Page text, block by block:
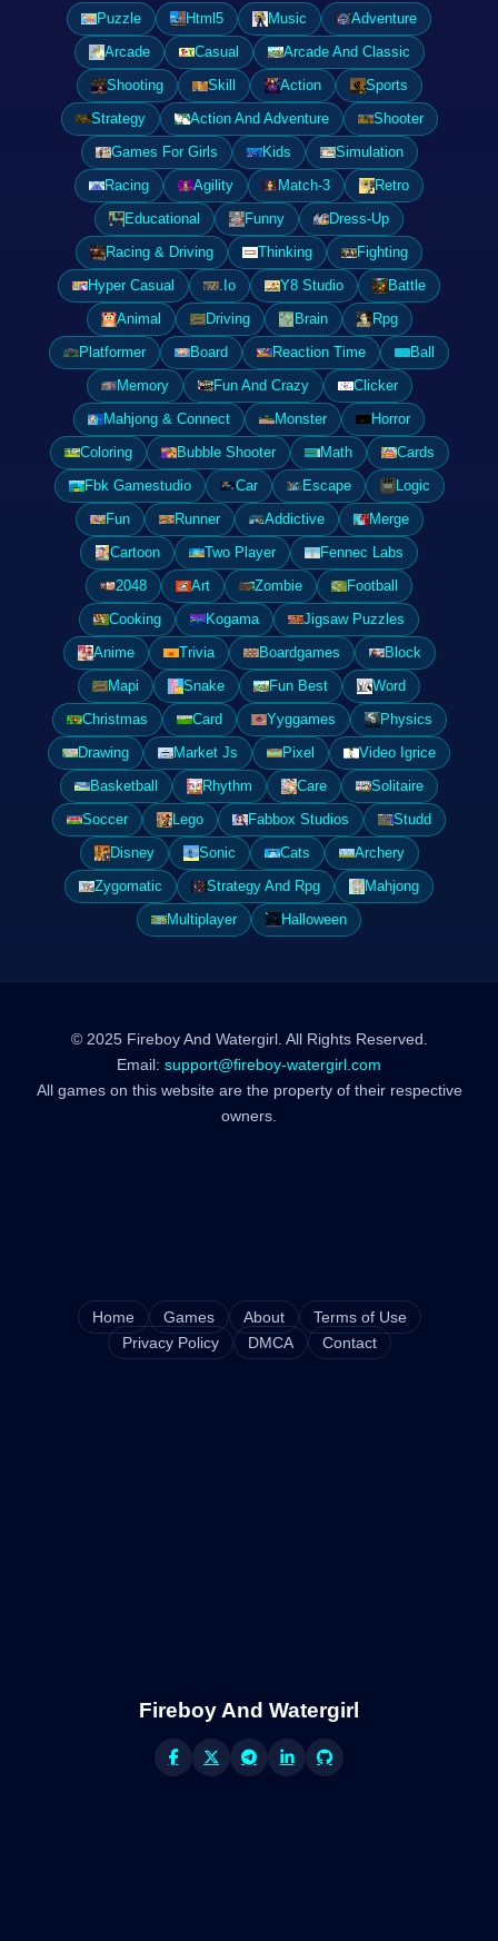
Puzzle Html5 Music
Adventure
Arcade
Casual
Arcade And Classic
Shooting
Skill Action
Sports
Strategy
Action And Adventure
Shooter
Games For Girls
Kids
Simulation
Racing
Agility Match-3
Retro
Educational
Funny
Dress-Up
Racing & Driving
Thinking
Fighting
Hyper Casual
.Io Y8 Studio
Battle
Animal
Driving Brain
Rpg
Platformer
Board Reaction Time
Ball
Memory
Fun And Crazy
Clicker
Mahjong & Connect
Monster
Horror
Coloring
Bubble Shooter Math
Cards
Fbk Gamestudio
Car Escape
Logic
Fun
Runner Addictive
Merge
Cartoon
Two Player
Fennec Labs
2048
Art Zombie
Football
Cooking
Kogama
Jigsaw Puzzles
Anime
Trivia Boardgames
Block
Mapi
Snake Fun Best
Word
Christmas
Card Yyggames
Physics
Drawing
Market Js Pixel
Video Igrice
Basketball
Rhythm Care
Solitaire
Soccer
Lego Fabbox Studios
Studd
Disney
Sonic Cats
Archery
Zygomatic
Strategy And Rpg
Mahjong
Multiplayer
Halloween
© 2025 Fireboy And Watergirl. All Rights Reserved.
Email: support@fireboy-watergirl.com
All games on this website are the property of their respective
owners.
Home Games About
Terms of Use
Privacy Policy
DMCA Contact
Fireboy And Watergirl